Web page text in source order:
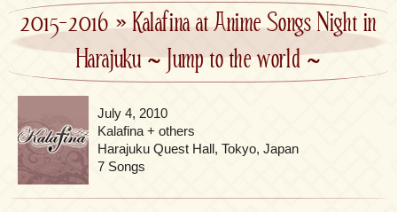
2015-2016»Kalafina at Anime Songs Night in
Harajuku ~ Jump to the world ~
July 4, 2010
Kalafina + others
Harajuku Quest Hall, Tokyo, Japan
7 Songs